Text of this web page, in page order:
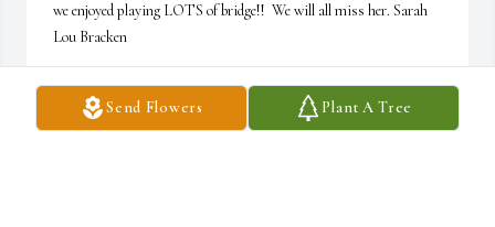
Send Flowers Plant A Tree
we enjoyed playing LOTS of bridge!!  We will all miss her. Sarah
Lou Bracken
SARAH LOU BRACKEN
Jan 02, 2021